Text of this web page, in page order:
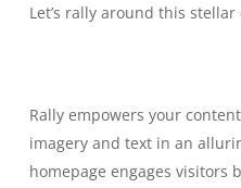
Let’s rally around this
Rally empowers your
imagery and text in an
homepage engages visitors